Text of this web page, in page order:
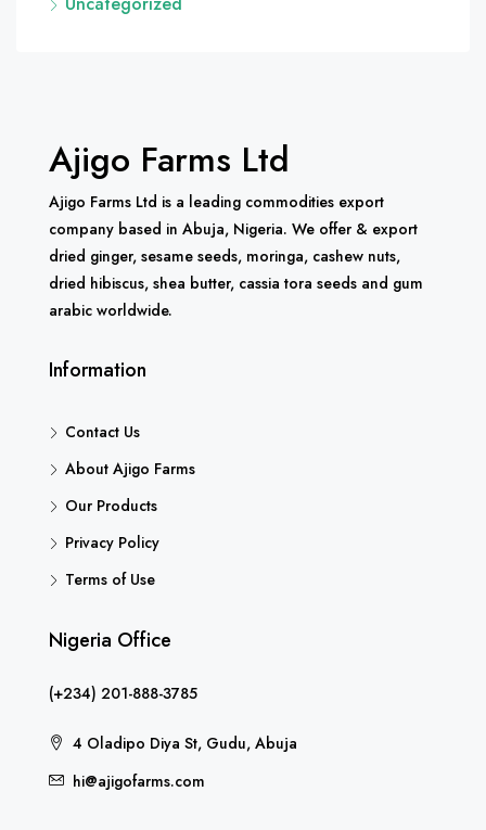
Ajigo Farms Ltd
Ajigo Farms Ltd is a leading commodities export
company based in Abuja, Nigeria. We offer & export
dried ginger, sesame seeds, moringa, cashew nuts,
dried hibiscus, shea butter, cassia tora seeds and gum
arabic worldwide.
Information
Contact Us
About Ajigo Farms
Our Products
Privacy Policy
Terms of Use
Nigeria Office
(+234) 201-888-3785
4 Oladipo Diya St, Gudu, Abuja
hi@ajigofarms.com